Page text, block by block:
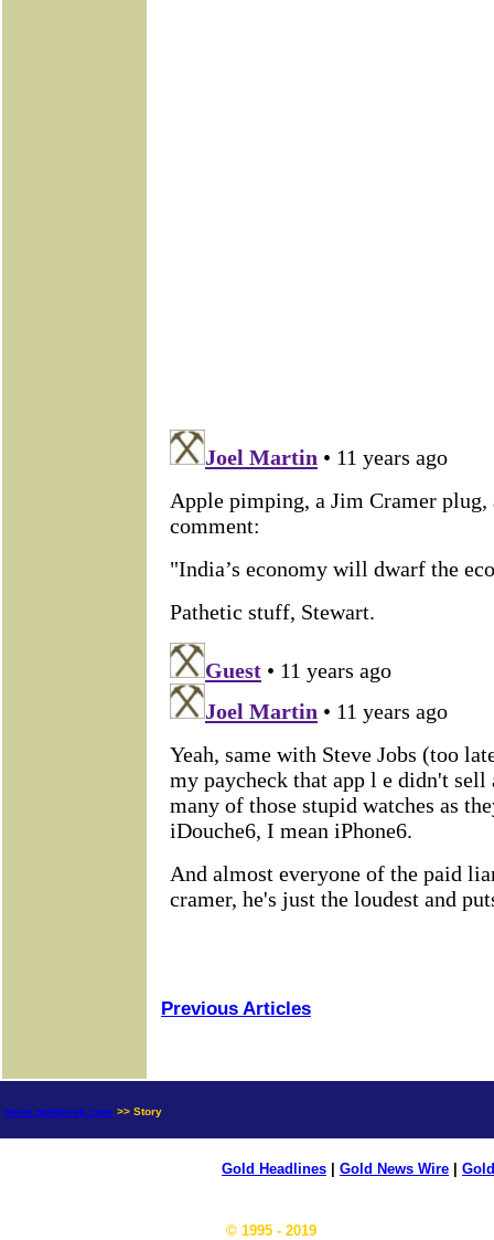
Previous Articles
news.goldseek.com >> Story
Gold Headlines Gold News Wire
© 1995 - 2019